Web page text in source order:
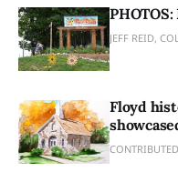
JEFF REID,
Floyd